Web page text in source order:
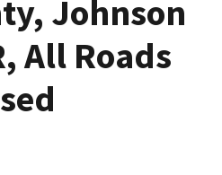
Johnson
All Roads